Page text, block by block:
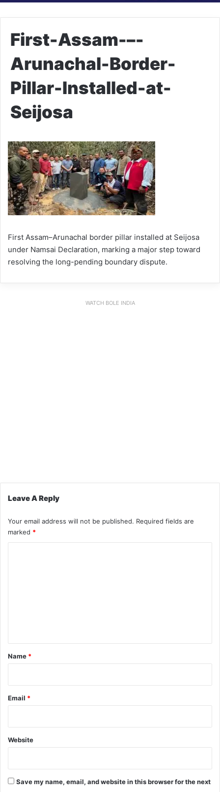
First-Assam-–-
Arunachal-Border-
Pillar-Installed-at-
Seijosa
First Assam–Arunachal border pillar installed at Seijosa
under Namsai Declaration, marking a major step toward
resolving the long-pending boundary dispute.
WATCH BOLE INDIA
Leave A Reply
Your email address will not be published. Required fields are
marked *
*
Name *
Email *
Website
Save my name, email, and website in this browser for the next